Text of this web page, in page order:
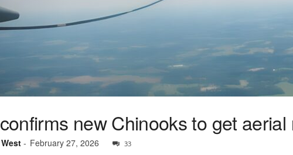
new Chinooks to get
- February 27, 2026 33